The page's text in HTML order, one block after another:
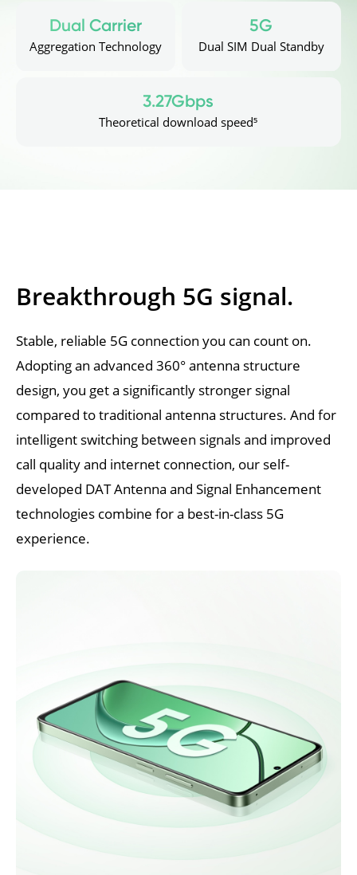
Dual Carrier
Aggregation Technology
5G
Dual SIM Dual Standby
3.27Gbps
Theoretical download speed⁵
Breakthrough 5G signal.
Stable, reliable 5G connection you can count on.
Adopting an advanced 360° antenna structure
design, you get a significantly stronger signal
compared to traditional antenna structures. And for
intelligent switching between signals and improved
call quality and internet connection, our self-
developed DAT Antenna and Signal Enhancement
technologies combine for a best-in-class 5G
experience.